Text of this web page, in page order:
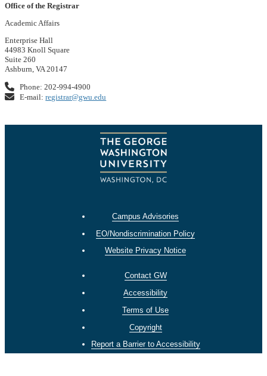
Office of the Registrar
Academic Affairs
Enterprise Hall
44983 Knoll Square
Suite 260
Ashburn, VA 20147
Phone: 202-994-4900
E-mail:registrar@gwu.edu
Campus Advisories
EO/Nondiscrimination Policy
Website Privacy Notice
Contact GW
Accessibility
Terms of Use
Copyright
Report a Barrier to Accessibility